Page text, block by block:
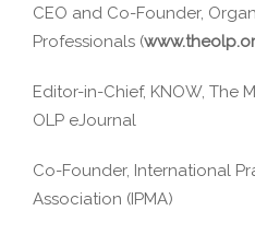
CEO and Co-Founder,
Professionals (
Editor-in-Chief, KNOW, The
OLP eJournal
Co-Founder, International
Association (IPMA)